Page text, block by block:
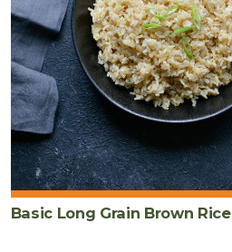
Basic Long Grain Brown Rice